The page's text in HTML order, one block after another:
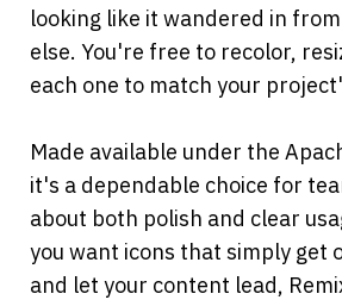
looking like it wandered in
else. You're free to recolor,
each one to match your
Made available under the
it's a dependable choice for
about both polish and clear
you want icons that simply get
and let your content lead,